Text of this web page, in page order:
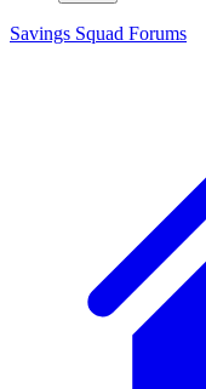
Savings Squad Forums